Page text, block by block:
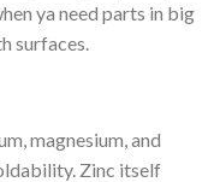
ya need parts in big
surfaces.
magnesium, and
Zinc itself